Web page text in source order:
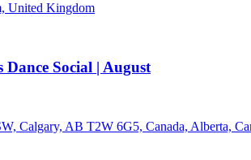
United Kingdom
Dance Social | August
Calgary, AB T2W 6G5, Canada, Alberta,